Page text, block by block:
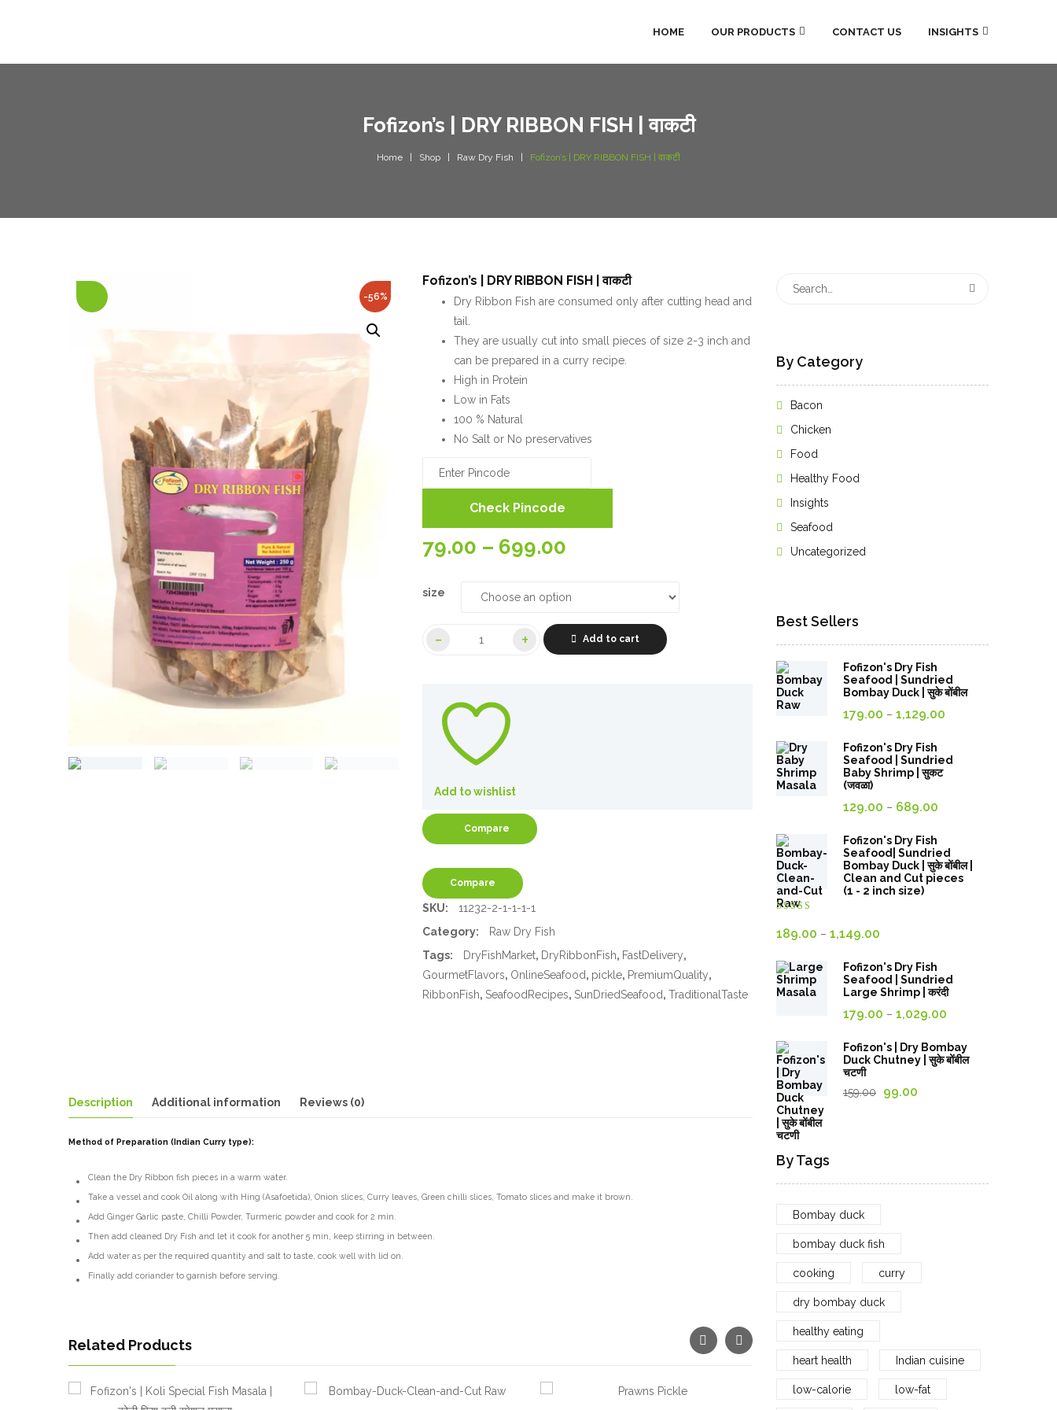
HOME OUR PRODUCTS CONTACT US INSIGHTS
Fofizon’s | DRY RIBBON FISH | वाकटी
Home Shop Raw Dry Fish Fofizon’s | DRY RIBBON FISH | वाकटी
-56%
Fofizon’s | DRY RIBBON FISH | वाकटी
Dry Ribbon Fish are consumed only after cutting head and
tail.
They are usually cut into small pieces of size 2-3 inch and
can be prepared in a curry recipe.
High in Protein
Low in Fats
100 % Natural
No Salt or No preservatives
Check Pincode
79.00 – 699.00
79.00₹
through
size
Add to cart
Add to wishlist
Compare
Compare
SKU:
11232-2-1-1-1-1
Category:
Raw Dry Fish
Tags:
DryFishMarket, DryRibbonFish, FastDelivery,
GourmetFlavors, OnlineSeafood, pickle, PremiumQuality,
RibbonFish, SeafoodRecipes, SunDriedSeafood, TraditionalTaste
Description Additional information Reviews (0)
Method of Preparation (Indian Curry type):
Clean the Dry Ribbon fish pieces in a warm water.
Take a vessel and cook Oil along with Hing (Asafoetida), Onion slices, Curry leaves, Green chilli slices, Tomato slices and make it brown.
Add Ginger Garlic paste, Chilli Powder, Turmeric powder and cook for 2 min.
Then add cleaned Dry Fish and let it cook for another 5 min, keep stirring in between.
Add water as per the required quantity and salt to taste, cook well with lid on.
Finally add coriander to garnish before serving.
Related Products
By Category
Bacon
Chicken
Food
Healthy Food
Insights
Seafood
Uncategorized
Best Sellers
Fofizon's Dry Fish
Seafood | Sundried
Bombay Duck | सुके बोंबील
179.00 – 1,129.00
through
Fofizon's Dry Fish
Seafood | Sundried
Baby Shrimp | सुकट
(जवळा)
129.00 – 689.00
through
689.00₹
Fofizon's Dry Fish
Seafood| Sundried
Bombay Duck | सुके बोंबील |
Clean and Cut pieces
(1 - 2 inch size)
4.00 out
of 5
189.00 – 1,149.00
189.00₹
through
1,149.00₹
Fofizon's Dry Fish
Seafood | Sundried
Large Shrimp | करंदी
179.00 – 1,029.00
179.00₹
through
Fofizon's | Dry Bombay
Duck Chutney | सुके बोंबील
चटणी
159.00
Original
99.00
By Tags
Bombay duck
bombay duck fish
cooking curry
dry bombay duck
healthy eating
heart health Indian cuisine
low-calorie low-fat